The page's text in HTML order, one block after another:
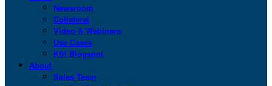
Newsroom
Collateral
Video & Webinars
Use Cases
KSI Blogspot
About
Sales Team